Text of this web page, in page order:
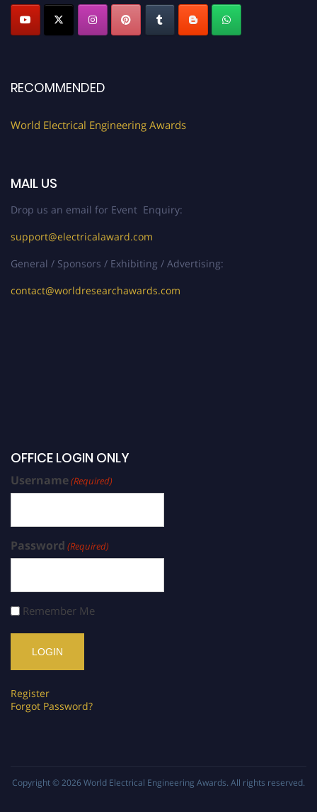
Submit your profiletoday!
Early Bird Registration Open Now!
RECOMMENDED
World Electrical Engineering Awards
MAIL US
Drop us an email for Event Enquiry:
support@electricalaward.com
General / Sponsors / Exhibiting / Advertising:
contact@worldresearchawards.com
OFFICE LOGIN ONLY
Username(Required)
Password (Required)
Remember Me
Register
Forgot Password?
Copyright © 2026 World Electrical Engineering Awards. All rights reserved.